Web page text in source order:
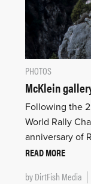
PHOTOS
McKlein
Following the
World Rally
anniversary of
READ MORE
byDirtFish Media